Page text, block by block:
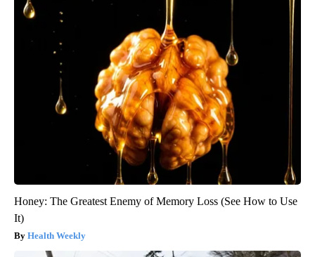
Honey: The Greatest Enemy of Memory Loss (See How to Use
It)
Health Weekly